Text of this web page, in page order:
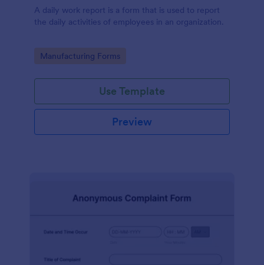
A daily work report is a form that is used to report
the daily activities of employees in an organization.
Go to Category:
Manufacturing Forms
Use Template
Preview